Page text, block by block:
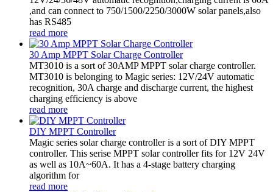
,and can connect to 750/1500/2250/3000W solar panels,also
has RS485
read more
30 Amp MPPT Solar Charge Controller
MT3010 is a sort of 30AMP MPPT solar charge controller.
MT3010 is belonging to Magic series: 12V/24V automatic
recognition, 30A charge and discharge current, the highest
charging efficiency is above
read more
DIY MPPT Controller
Magic series solar charge controller is a sort of DIY MPPT
controller. This serise MPPT solar controller fits for 12V 24V
as well as 10A~60A. It has a 4-stage battery charging
algorithm for
read more